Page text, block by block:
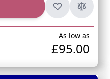
As low as
£95.00